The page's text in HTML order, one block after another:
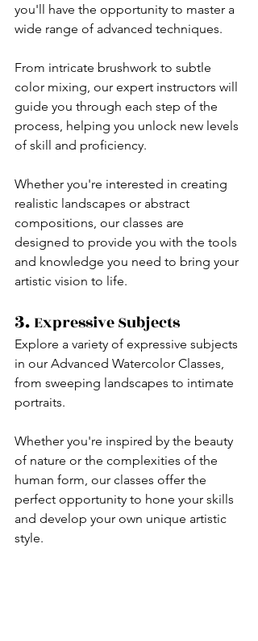
you'll have the opportunity to master a
wide range of advanced techniques.
From intricate brushwork to subtle
color mixing, our expert instructors will
guide you through each step of the
process, helping you unlock new levels
of skill and proficiency.
Whether you're interested in creating
realistic landscapes or abstract
compositions, our classes are
designed to provide you with the tools
and knowledge you need to bring your
artistic vision to life.
3. Expressive Subjects
Explore a variety of expressive subjects
in our Advanced Watercolor Classes,
from sweeping landscapes to intimate
portraits.
Whether you're inspired by the beauty
of nature or the complexities of the
human form, our classes offer the
perfect opportunity to hone your skills
and develop your own unique artistic
style.